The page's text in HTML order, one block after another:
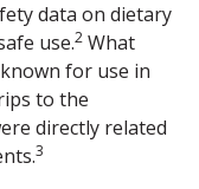
data on dietary
use.2 What
for use in
to the
directly related
3